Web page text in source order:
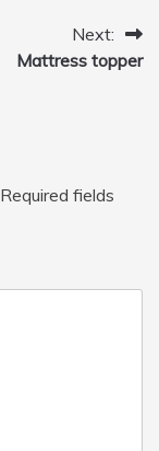
Next:
Mattress topper
Required fields